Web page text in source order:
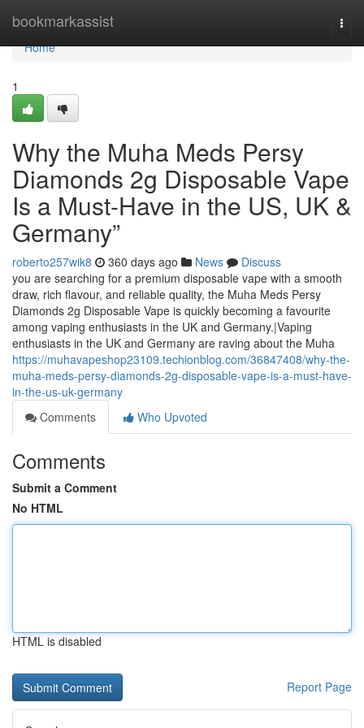
bookmarkassist
Home
Home
1
Why the Muha Meds Persy
Diamonds 2g Disposable Vape
Is a Must-Have in the US, UK &
Germany”
roberto257wik8 360 days ago News
Discuss
you are searching for a premium disposable vape with a smooth
draw, rich flavour, and reliable quality, the Muha Meds Persy
Diamonds 2g Disposable Vape is quickly becoming a favourite
among vaping enthusiasts in the UK and Germany.|Vaping
enthusiasts in the UK and Germany are raving about the Muha
https://muhavapeshop23109.techionblog.com/36847408/why-the-
muha-meds-persy-diamonds-2g-disposable-vape-is-a-must-have-
in-the-us-uk-germany
Comments
Who Upvoted
Comments
Submit a Comment
No HTML
HTML is disabled
Report Page